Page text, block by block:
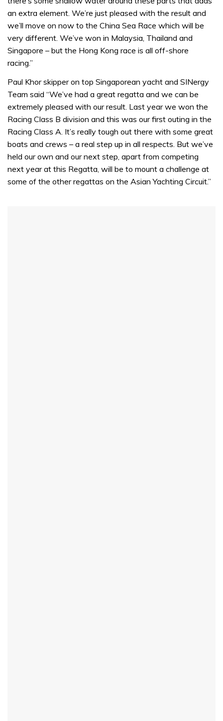
an extra element. We’re just pleased with the result and
we’ll move on now to the China Sea Race which will be
very different. We’ve won in Malaysia, Thailand and
Singapore – but the Hong Kong race is all off-shore
racing.”
Paul Khor skipper on top Singaporean yacht and SINergy
Team said “We’ve had a great regatta and we can be
extremely pleased with our result. Last year we won the
Racing Class B division and this was our first outing in the
Racing Class A. It’s really tough out there with some great
boats and crews – a real step up in all respects. But we’ve
held our own and our next step, apart from competing
next year at this Regatta, will be to mount a challenge at
some of the other regattas on the Asian Yachting Circuit.”